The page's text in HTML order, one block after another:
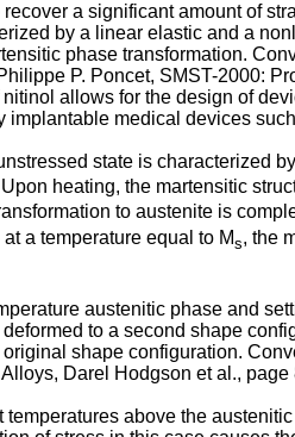
a significant amount of
by a linear elastic and a
phase transformation.
P. Poncet, SMST-2000:
allows for the design of
medical devices
state is characterized
heating, the martensitic
to austenite is
a temperature equal to Ms, the
austenitic phase and
to a second shape
shape configuration.
Darel Hodgson et al., page
above the